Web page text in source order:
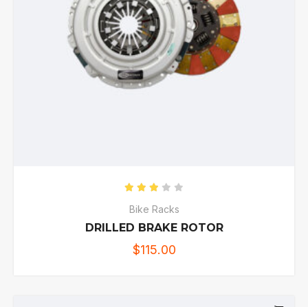
Bike Racks
DRILLED BRAKE ROTOR
$115.00